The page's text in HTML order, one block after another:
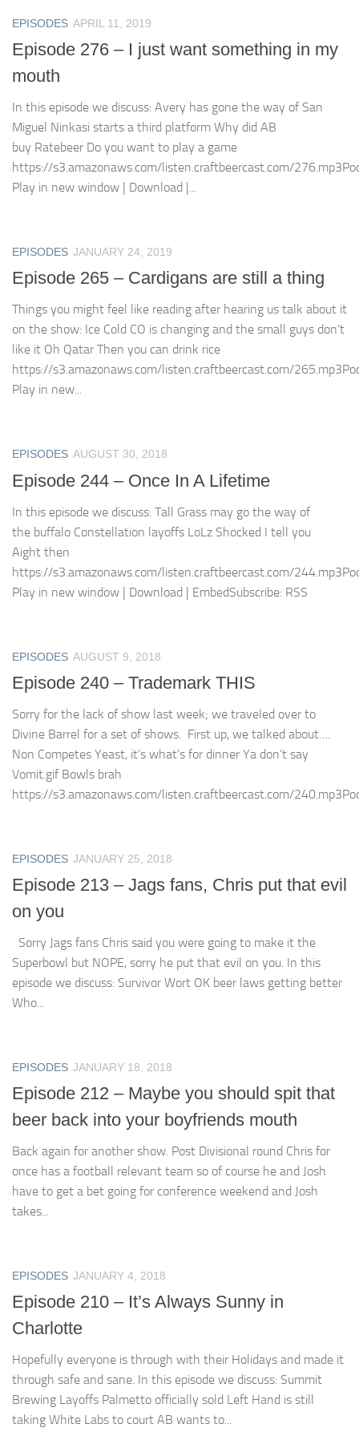
EPISODES APRIL 11, 2019
Episode 276 – I just want something in my
mouth
In this episode we discuss: Avery has gone the way of San
Miguel Ninkasi starts a third platform Why did AB
buy Ratebeer Do you want to play a game
https://s3.amazonaws.com/listen.craftbeercast.com/
Play in new window | Download |...
EPISODES JANUARY 24, 2019
Episode 265 – Cardigans are still a thing
Things you might feel like reading after hearing us talk about it
on the show: Ice Cold CO is changing and the small guys don’t
like it Oh Qatar Then you can drink rice
https://s3.amazonaws.com/listen.craftbeercast.com/
Play in new...
EPISODES AUGUST 30, 2018
Episode 244 – Once In A Lifetime
In this episode we discuss: Tall Grass may go the way of
the buffalo Constellation layoffs LoLz Shocked I tell you
Aight then
https://s3.amazonaws.com/listen.craftbeercast.com/
Play in new window | Download | EmbedSubscribe: RSS
EPISODES AUGUST 9, 2018
Episode 240 – Trademark THIS
Sorry for the lack of show last week; we traveled over to
Divine Barrel for a set of shows. First up, we talked about….
Non Competes Yeast, it’s what’s for dinner Ya don’t say
Vomit.gif Bowls brah
https://s3.amazonaws.com/listen.craftbeercast.com/
EPISODES JANUARY 25, 2018
Episode 213 – Jags fans, Chris put that evil
on you
Sorry Jags fans Chris said you were going to make it the
Superbowl but NOPE, sorry he put that evil on you. In this
episode we discuss: Survivor Wort OK beer laws getting better
Who...
EPISODES JANUARY 18, 2018
Episode 212 – Maybe you should spit that
beer back into your boyfriends mouth
Back again for another show. Post Divisional round Chris for
once has a football relevant team so of course he and Josh
have to get a bet going for conference weekend and Josh
takes...
EPISODES JANUARY 4, 2018
Episode 210 – It’s Always Sunny in
Charlotte
Hopefully everyone is through with their Holidays and made it
through safe and sane. In this episode we discuss: Summit
Brewing Layoffs Palmetto officially sold Left Hand is still
taking White Labs to court AB wants to...